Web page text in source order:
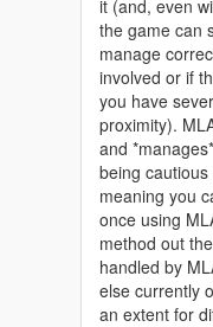
resource - https://
it (and, even
the game can
manage
involved or if
you have
proximity).
and
being
meaning you
once using
method out
handled by
else currently
an extent for